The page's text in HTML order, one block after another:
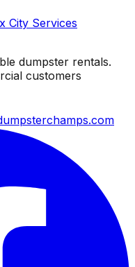
City Services
dumpster rentals.
customers